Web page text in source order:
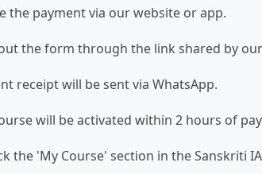
the payment via our website or app.
the form through the link shared by
receipt will be sent via WhatsApp.
will be activated within 2 hours of
the 'My Course' section in the Sanskriti